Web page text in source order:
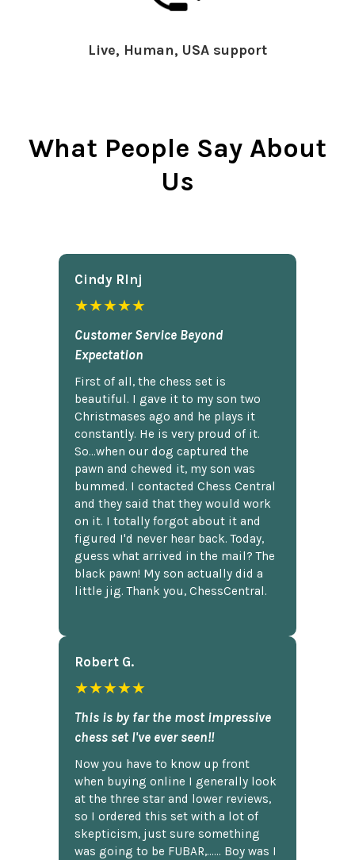
Live, Human, USA support
What People Say About
Us
Cindy Rlnj
★★★★★
Customer Service Beyond
Expectation
First of all, the chess set is
beautiful. I gave it to my son two
Christmases ago and he plays it
constantly. He is very proud of it.
So...when our dog captured the
pawn and chewed it, my son was
bummed. I contacted Chess Central
and they said that they would work
on it. I totally forgot about it and
figured I'd never hear back. Today,
guess what arrived in the mail? The
black pawn! My son actually did a
little jig. Thank you, ChessCentral.
Robert G.
★★★★★
This is by far the most impressive
chess set I've ever seen!!
Now you have to know up front
when buying online I generally look
at the three star and lower reviews,
so I ordered this set with a lot of
skepticism, just sure something
was going to be FUBAR,...... Boy was I